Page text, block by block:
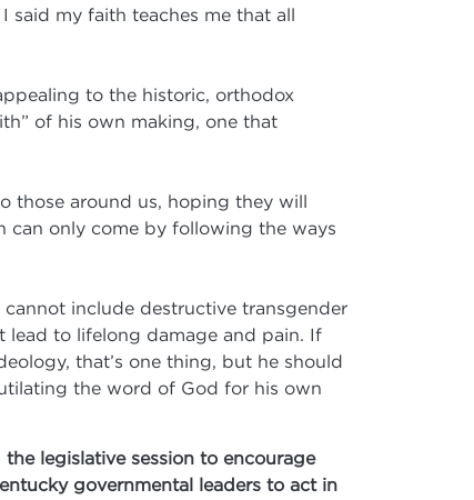
said my faith teaches me that all
to the historic, orthodox
of his own making, one that
those around us, hoping they will
can only come by following the ways
include destructive transgender
lead to lifelong damage and pain. If
that’s one thing, but he should
the word of God for his own
legislative session to encourage
governmental leaders to act in